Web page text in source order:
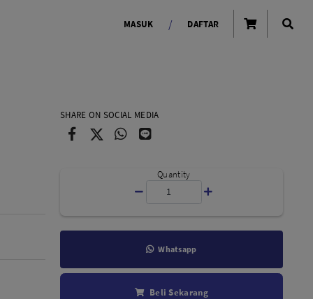
Ring Light
LENSA KAMERA
MASUK / DAFTAR
SHARE ON SOCIAL MEDIA
Quantity
Whatsapp
Beli Sekarang